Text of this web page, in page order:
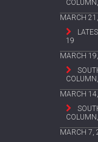
MARCH
19
MARCH
MARCH
MARCH 7,